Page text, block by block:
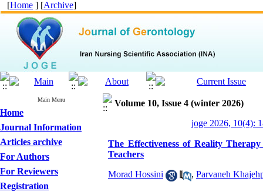
[Home ] [Archive]
Main Menu
Home
Journal Information
Articles archive
For Authors
For Reviewers
Registration
Volume 10, Issue 4 (winter 2026)
joge 2026, 10(4):
The Effectiveness of Reality
Teachers
Morad Hossini , Parvaneh